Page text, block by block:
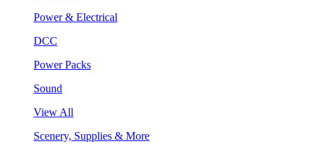
Power & Electrical
DCC
Power Packs
Sound
View All
Scenery, Supplies & More